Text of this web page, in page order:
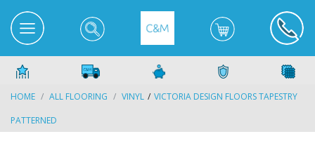
HOME ALL FLOORING VINYL
VICTORIA DESIGN FLOORS TAPESTRY
PATTERNED